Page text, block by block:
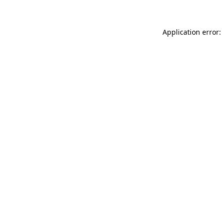
Application